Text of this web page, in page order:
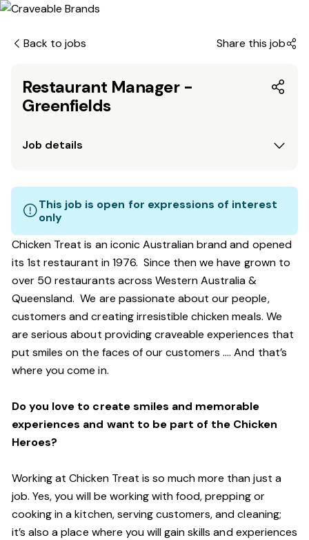
Back to jobs Share this job
Restaurant Manager -
Greenfields
Job details
This job is open for expressions of interest
only
Chicken Treat is an iconic Australian brand and opened
its 1st restaurant in 1976. Since then we have grown to
over 50 restaurants across Western Australia &
Queensland. We are passionate about our people,
customers and creating irresistible chicken meals. We
are serious about providing craveable experiences that
put smiles on the faces of our customers …. And that’s
where you come in.
Do you love to create smiles and memorable
experiences and want to be part of the Chicken
Heroes?
Working at Chicken Treat is so much more than just a
job. Yes, you will be working with food, prepping or
cooking in a kitchen, serving customers, and cleaning;
it’s also a place where you will gain skills and experiences